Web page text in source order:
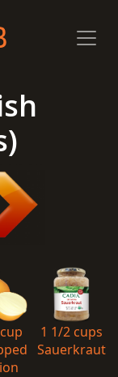
1 1/2 cups
Sauerkraut